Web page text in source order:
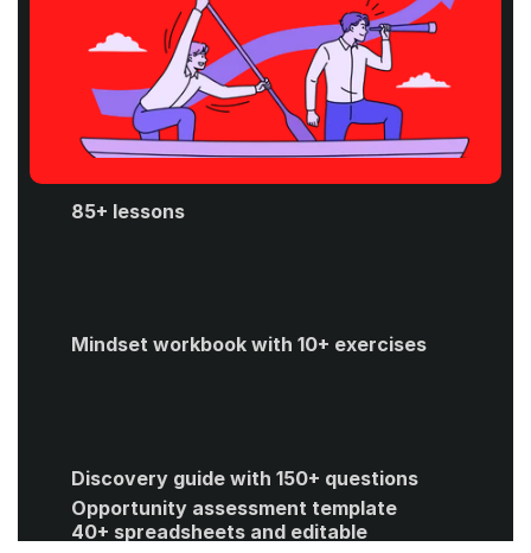
85+ lessons
Mindset workbook with 10+ exercises
Discovery guide with 150+ questions
Opportunity assessment template
40+ spreadsheets and editable